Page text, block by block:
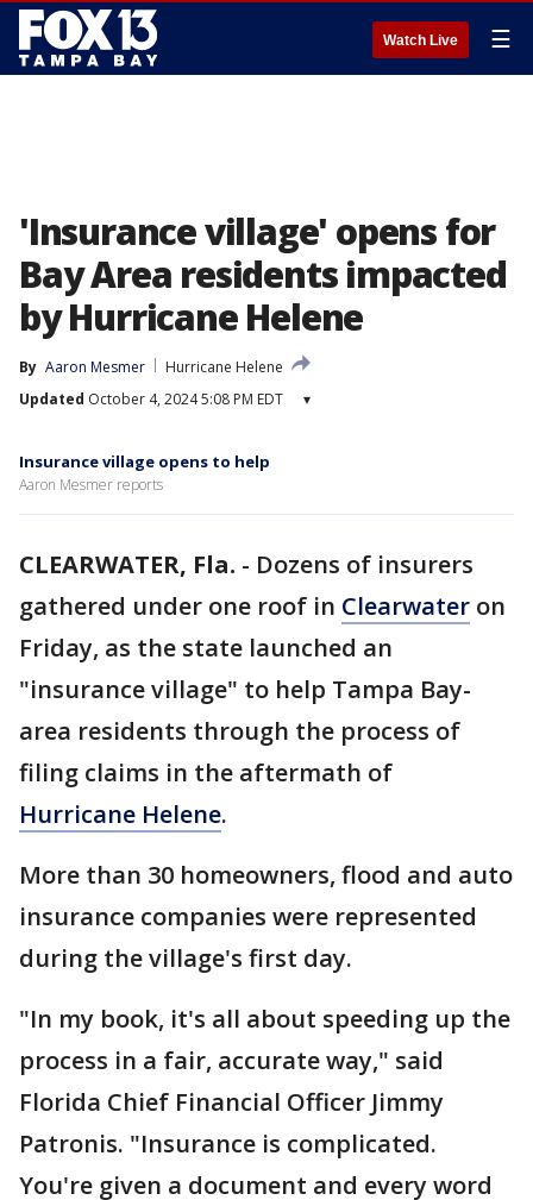
Watch Live ☰
'Insurance village' opens for
Bay Area residents impacted
by Hurricane Helene
By Aaron Mesmer
Hurricane Helene
Updated October 4, 2024 5:08 PM EDT ▾
Insurance village opens to help
Aaron Mesmer reports
CLEARWATER, Fla. - Dozens of insurers
gathered under one roof in Clearwater on
Friday, as the state launched an
"insurance village" to help Tampa Bay-
area residents through the process of
filing claims in the aftermath of
Hurricane Helene.
More than 30 homeowners, flood and auto
insurance companies were represented
during the village's first day.
"In my book, it's all about speeding up the
process in a fair, accurate way," said
Florida Chief Financial Officer Jimmy
Patronis. "Insurance is complicated.
You're given a document and every word